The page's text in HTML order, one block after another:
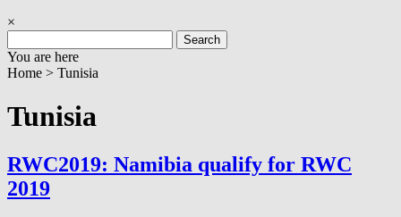
×
for:
You are here
Home > Tunisia
Tunisia
RWC2019: Namibia qualify for RWC
2019